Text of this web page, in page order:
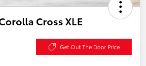
Cross XLE
Get Out The Door Price